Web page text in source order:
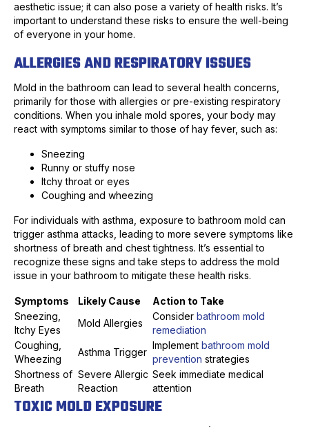
aesthetic issue; it can also pose a variety of health risks. It’s
important to understand these risks to ensure the well-being
of everyone in your home.
ALLERGIES AND RESPIRATORY ISSUES
Mold in the bathroom can lead to several health concerns,
primarily for those with allergies or pre-existing respiratory
conditions. When you inhale mold spores, your body may
react with symptoms similar to those of hay fever, such as:
Sneezing
Runny or stuffy nose
Itchy throat or eyes
Coughing and wheezing
For individuals with asthma, exposure to bathroom mold can
trigger asthma attacks, leading to more severe symptoms like
shortness of breath and chest tightness. It’s essential to
recognize these signs and take steps to address the mold
issue in your bathroom to mitigate these health risks.
Symptoms Likely Cause
Action to Take
Sneezing,
Itchy Eyes
Mold Allergies
Consider bathroom mold
remediation
Coughing,
Wheezing
Asthma Trigger
Implement bathroom mold
prevention strategies
Shortness of
Breath
Severe Allergic
Reaction
Seek immediate medical
attention
TOXIC MOLD EXPOSURE